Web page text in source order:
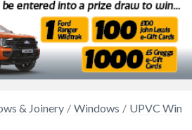
& Joinery Windows UPVC